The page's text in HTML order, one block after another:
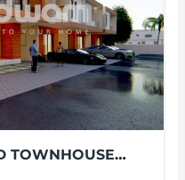
TOWNHOUSE